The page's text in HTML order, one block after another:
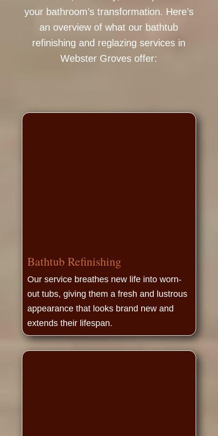
your bathroom’s transformation. Here’s
an overview of what our bathtub
refinishing and reglazing services in
Webster Groves offer:
Bathtub Refinishing
Our service breathes new life into worn-
out tubs, giving them a fresh and lustrous
appearance that looks brand new and
extends their lifespan.